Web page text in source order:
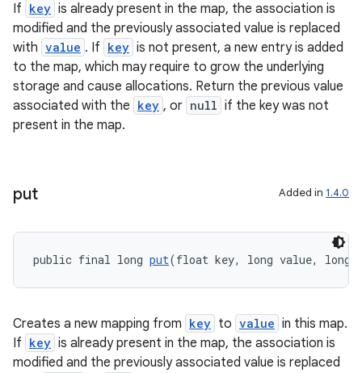
If key is already present in the map, the association is
modified and the previously associated value is replaced
with value . If key is not present, a new entry is added
to the map, which may require to grow the underlying
storage and cause allocations. Return the previous value
associated with the key , or null if the key was not
present in the map.
put Added in 1.4.0
public final long put(float key, long value, long
Creates a new mapping from key to value in this map.
If key is already present in the map, the association is
modified and the previously associated value is replaced